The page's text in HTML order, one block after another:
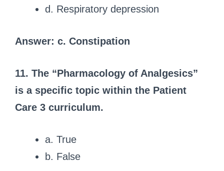
d. Respiratory depression
Answer: c. Constipation
11. The “Pharmacology of Analgesics”
is a specific topic within the Patient
Care 3 curriculum.
a. True
b. False